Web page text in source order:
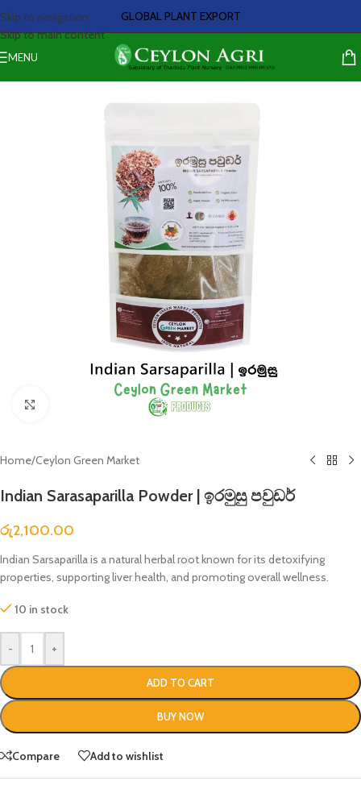
Skip to navigation
Skip to main content
GLOBAL PLANT EXPORT
MENU
Home/Ceylon Green Market
Indian Sarasaparilla Powder | ඉරමුසු පවුඩර්
රු2,100.00
Indian Sarsaparilla is a natural herbal root known for its detoxifying
properties, supporting liver health, and promoting overall wellness.
10 in stock
- +
ADD TO CART
BUY NOW
Compare Add to wishlist